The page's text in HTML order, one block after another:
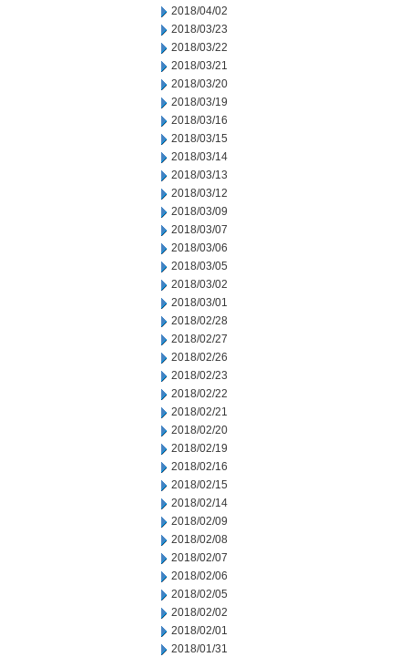
2018/04/02
2018/03/23
2018/03/22
2018/03/21
2018/03/20
2018/03/19
2018/03/16
2018/03/15
2018/03/14
2018/03/13
2018/03/12
2018/03/09
2018/03/07
2018/03/06
2018/03/05
2018/03/02
2018/03/01
2018/02/28
2018/02/27
2018/02/26
2018/02/23
2018/02/22
2018/02/21
2018/02/20
2018/02/19
2018/02/16
2018/02/15
2018/02/14
2018/02/09
2018/02/08
2018/02/07
2018/02/06
2018/02/05
2018/02/02
2018/02/01
2018/01/31